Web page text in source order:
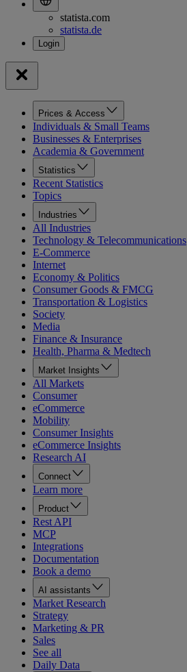
statista.com
statista.de
Prices & Access
Individuals & Small Teams
Businesses & Enterprises
Academia & Government
Statistics
Recent Statistics
Topics
Industries
All Industries
Technology & Telecommunications
E-Commerce
Internet
Economy & Politics
Consumer Goods & FMCG
Transportation & Logistics
Society
Media
Finance & Insurance
Health, Pharma & Medtech
Market Insights
All Markets
Consumer
eCommerce
Mobility
Consumer Insights
eCommerce Insights
Research AI
Connect
Learn more
Product
Rest API
MCP
Integrations
Documentation
Book a demo
AI assistants
Market Research
Strategy
Marketing & PR
Sales
See all
Daily Data